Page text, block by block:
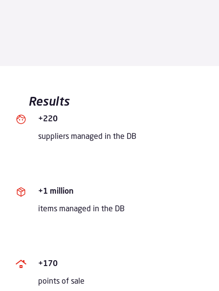
Results
+220
suppliers managed in the DB
+1 million
items managed in the DB
+170
points of sale